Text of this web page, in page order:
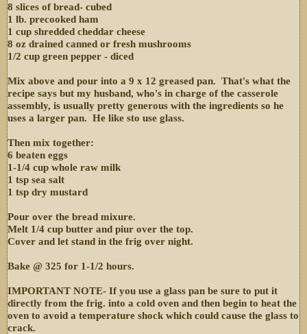
8 slices of bread- cubed
1 lb. precooked ham
1 cup shredded cheddar cheese
8 oz drained canned or fresh mushrooms
1/2 cup green pepper - diced
Mix above and pour into a 9 x 12 greased pan. That's what the
recipe says but my husband, who's in charge of the casserole
assembly, is usually pretty generous with the ingredients so he
uses a larger pan. He like sto use glass.
Then mix together:
6 beaten eggs
1-1/4 cup whole raw milk
1 tsp sea salt
1 tsp dry mustard
Pour over the bread mixure.
Melt 1/4 cup butter and piur over the top.
Cover and let stand in the frig over night.
Bake @ 325 for 1-1/2 hours.
IMPORTANT NOTE- If you use a glass pan be sure to put it
directly from the frig. into a cold oven and then begin to heat the
oven to avoid a temperature shock which could cause the glass to
crack.